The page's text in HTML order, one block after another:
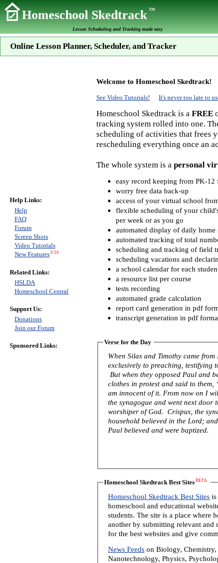
Homeschool SkedtrackTM
Lesson Scheduling and Tracking made easy
Online Lesson Planner, Scheduler, and Tracker
Welcome to Homeschool Skedtrack!
See Video Tutorials! It's never too late to
Homeschool Skedtrack is a FREE
tracking system rolled into one.
scheduling of activities that frees
rescheduling everything once an
The whole system is a personal
easy record keeping from PK-12
worry free data back-up
access of your virtual school
flexible scheduling of your
per week or as you go
automated display of daily home
automated tracking of total
scheduling and tracking of field
scheduling vacations and
a school calendar for each
a resource list per course
tests recording
automated grade calculation
report card generation in pdf
transcript generation in pdf
Verse for the Day
When Silas and Timothy came
exclusively to preaching, testifying
But when they opposed Paul and
clothes in protest and said to
am innocent of it. From now on I
the synagogue and went next door
worshiper of God. Crispus, the
household believed in the Lord;
Paul believed and were baptized.
Homeschool Skedtrack Best Sites BETA
Homeschool Skedtrack Best Sitesis
homeschool and educational
students. The site is a place where
another by submitting relevant and
for the best websites and give
News Feedson Biology, Chemistry,
Nanotechnology, Physics,
Help Links:
Help
FAQ
Forum
Screen Shots
Video Tutorials
New Features3/16
Related Links:
HSLDA
Homeschool Central
Support Us:
Donations
Join our Forum
Sponsored Links: